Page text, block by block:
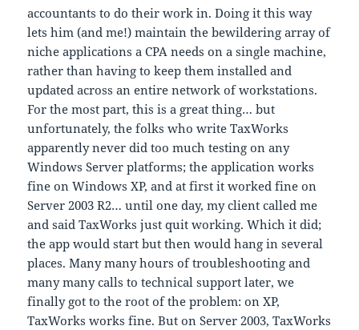
accountants to do their work in. Doing it this way
lets him (and me!) maintain the bewildering array of
niche applications a CPA needs on a single machine,
rather than having to keep them installed and
updated across an entire network of workstations.
For the most part, this is a great thing… but
unfortunately, the folks who write TaxWorks
apparently never did too much testing on any
Windows Server platforms; the application works
fine on Windows XP, and at first it worked fine on
Server 2003 R2… until one day, my client called me
and said TaxWorks just quit working. Which it did;
the app would start but then would hang in several
places. Many many hours of troubleshooting and
many many calls to technical support later, we
finally got to the root of the problem: on XP,
TaxWorks works fine. But on Server 2003, TaxWorks